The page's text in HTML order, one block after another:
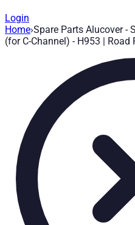
Login
Spare Parts
|Brand :
Stop bracket for rear side
Technical
Net weight
kg
Gross weight
0.2
Installation partner
Price from
incl.
Home›Spare Parts Alucover -
(for C-Channel) - H953 | Road